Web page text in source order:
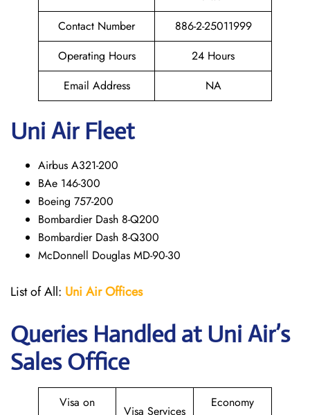
Contact Number
886-2-25011999
Operating Hours
24 Hours
Email Address
NA
Uni Air Fleet
Airbus A321-200
BAe 146-300
Boeing 757-200
Bombardier Dash 8-Q200
Bombardier Dash 8-Q300
McDonnell Douglas MD-90-30
List of All: Uni AirOffices
Queries Handled atUni Air’s
Sales Office
Visa on
Visa Services
Economy